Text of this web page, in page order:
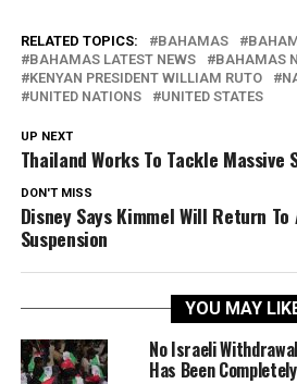
RELATED TOPICS: BAHAMAS
BAHAMAS LATEST NEWS
BAHAMAS
KENYAN PRESIDENT WILLIAM RUTO
UNITED NATIONS
UNITED STATES
UP NEXT
Thailand Works To Tackle Massive
DON'T MISS
Disney Says Kimmel Will Return
Suspension
YOU MAY
No Israeli
Has Been